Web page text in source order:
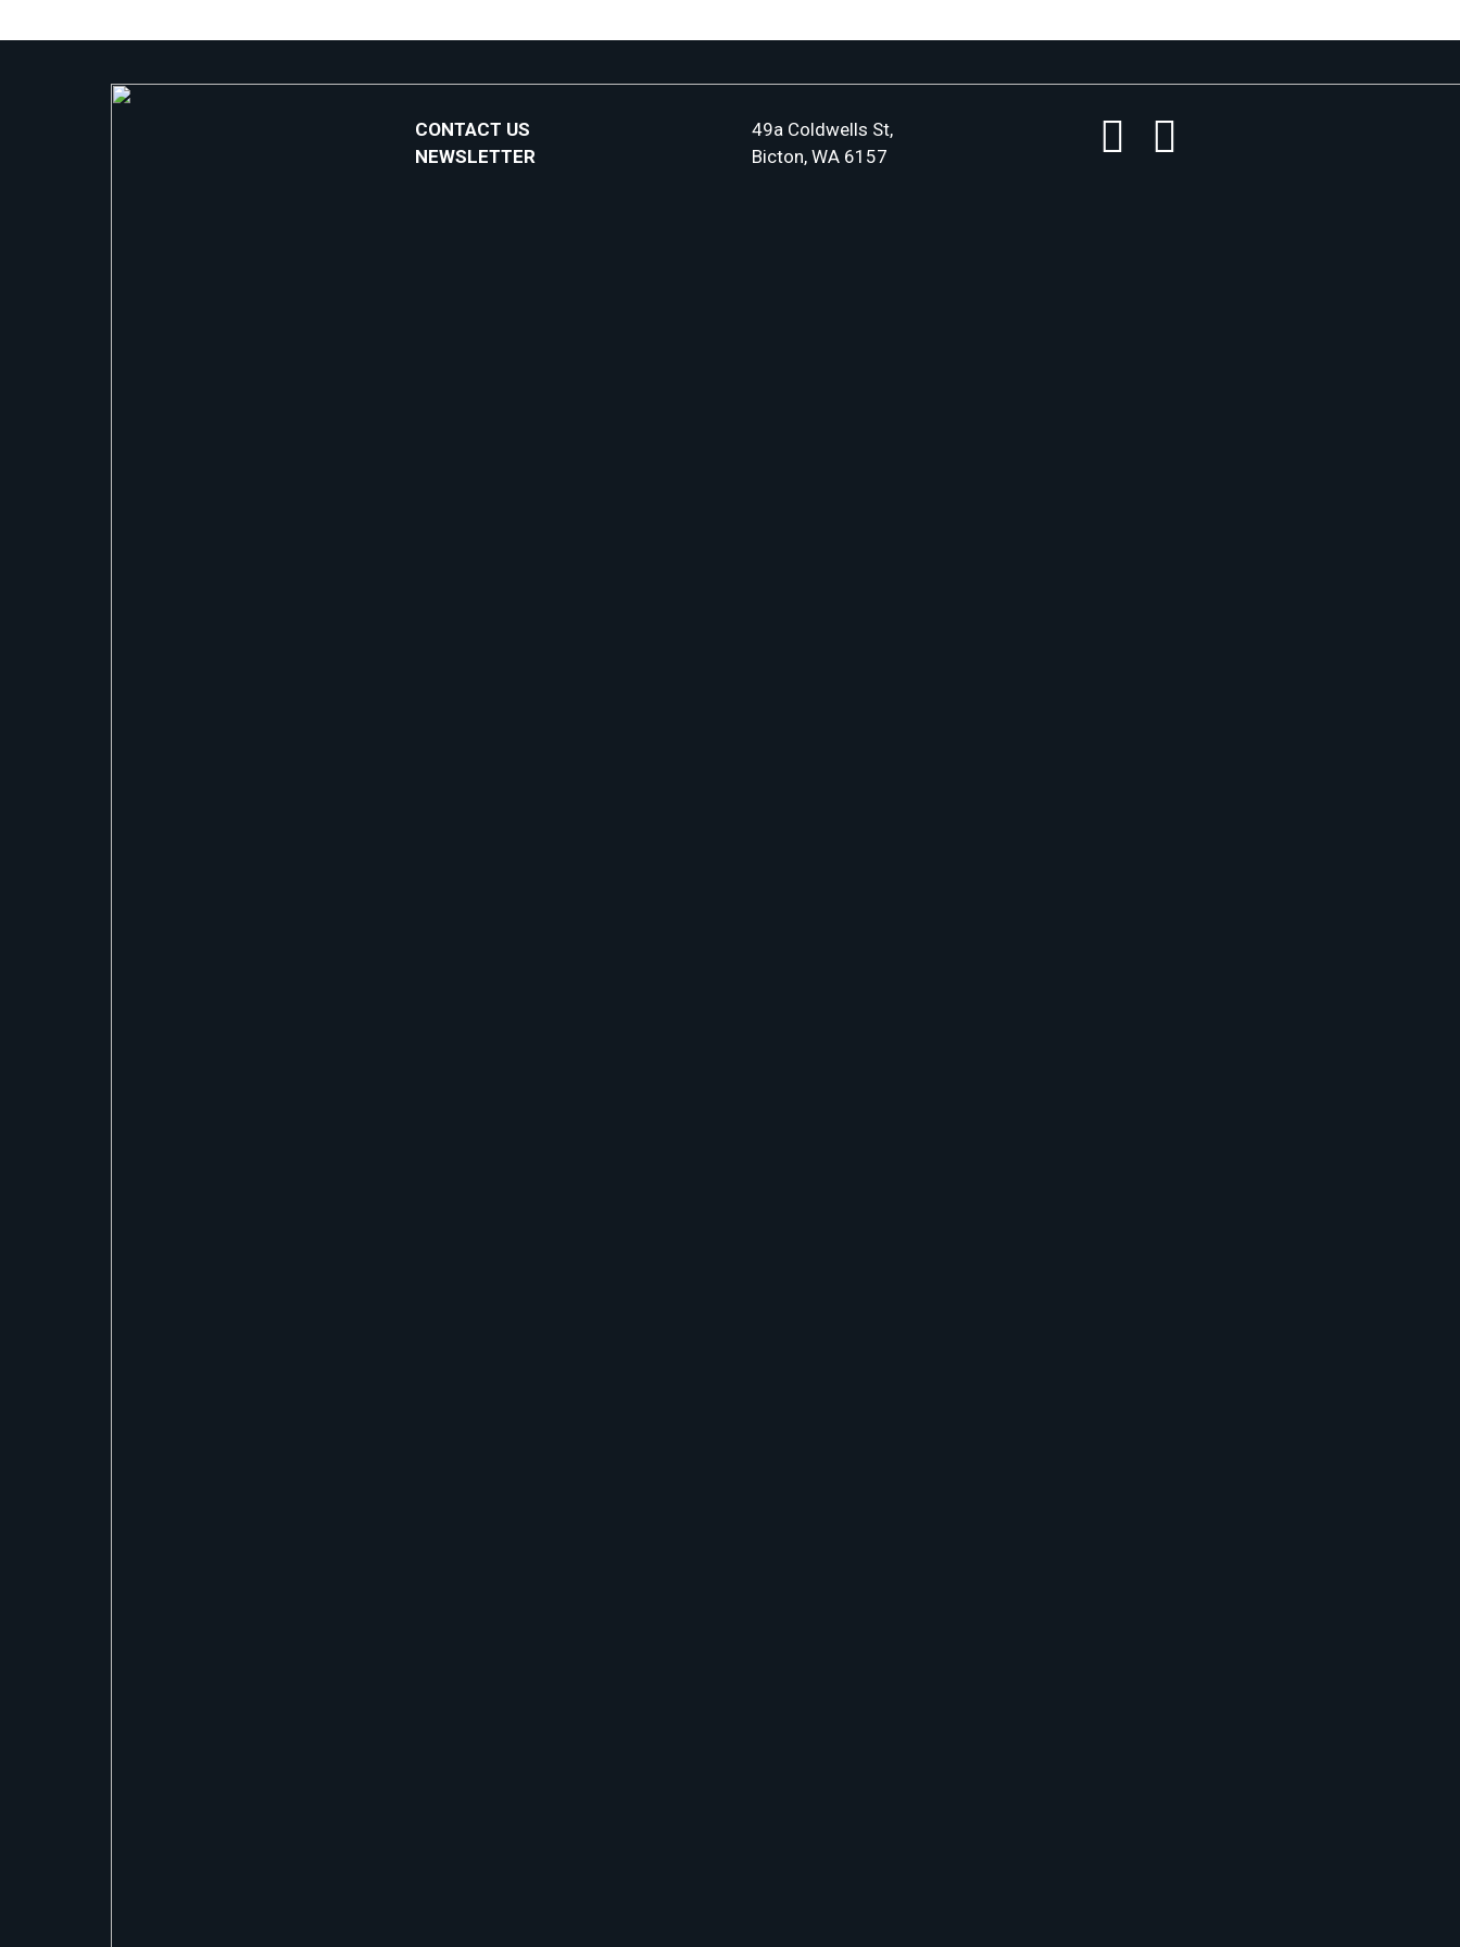
CONTACT US
NEWSLETTER
49a Coldwells St,
Bicton, WA 6157